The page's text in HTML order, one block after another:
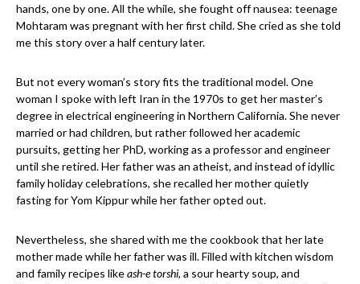
hands, one by one. All the while, she fought off nausea: teenage
Mohtaram was pregnant with her first child. She cried as she told
me this story over a half century later.
But not every woman’s story fits the traditional model. One
woman I spoke with left Iran in the 1970s to get her master’s
degree in electrical engineering in Northern California. She never
married or had children, but rather followed her academic
pursuits, getting her PhD, working as a professor and engineer
until she retired. Her father was an atheist, and instead of idyllic
family holiday celebrations, she recalled her mother quietly
fasting for Yom Kippur while her father opted out.
Nevertheless, she shared with me the cookbook that her late
mother made while her father was ill. Filled with kitchen wisdom
and family recipes likeash-e torshi, a sour hearty soup, and